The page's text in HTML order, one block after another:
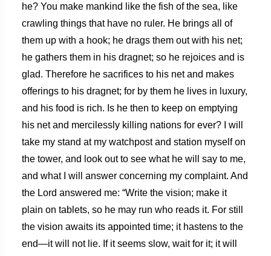
he? You make mankind like the fish of the sea, like
crawling things that have no ruler. He brings all of
them up with a hook; he drags them out with his net;
he gathers them in his dragnet; so he rejoices and is
glad. Therefore he sacrifices to his net and makes
offerings to his dragnet; for by them he lives in luxury,
and his food is rich. Is he then to keep on emptying
his net and mercilessly killing nations for ever? I will
take my stand at my watchpost and station myself on
the tower, and look out to see what he will say to me,
and what I will answer concerning my complaint. And
the Lord answered me: “Write the vision; make it
plain on tablets, so he may run who reads it. For still
the vision awaits its appointed time; it hastens to the
end—it will not lie. If it seems slow, wait for it; it will